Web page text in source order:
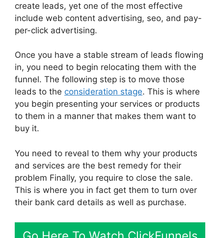
create leads, yet one of the most effective
include web content advertising, seo, and pay-
per-click advertising.
Once you have a stable stream of leads flowing
in, you need to begin relocating them with the
funnel. The following step is to move those
leads to the consideration stage. This is where
you begin presenting your services or products
to them in a manner that makes them want to
buy it.
You need to reveal to them why your products
and services are the best remedy for their
problem Finally, you require to close the sale.
This is where you in fact get them to turn over
their bank card details as well as purchase.